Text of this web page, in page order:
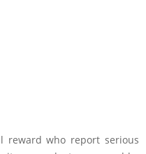
reward who report serious